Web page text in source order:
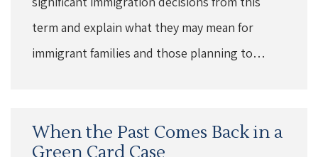
term and explain what they may mean for
immigrant families and those planning to…
When the Past Comes Back in a
Green Card Case